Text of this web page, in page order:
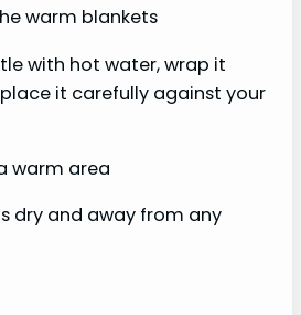
warm blankets
with hot water, wrap it
it carefully against your
warm area
dry and away from any